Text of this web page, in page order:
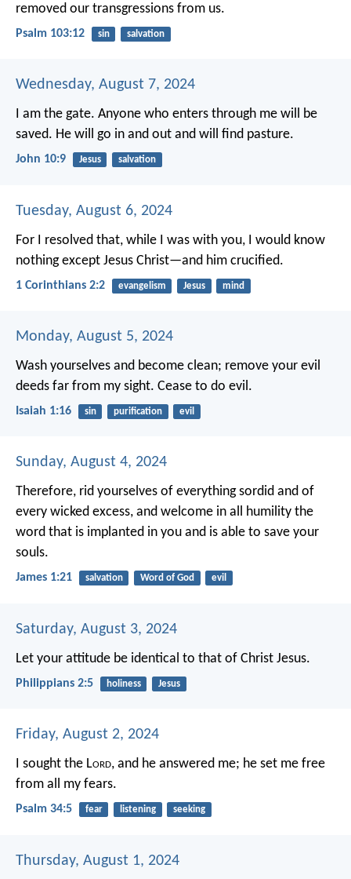
removed our transgressions from us.
Psalm 103:12 sin salvation
Wednesday, August 7, 2024
I am the gate. Anyone who enters through me will be
saved. He will go in and out and will find pasture.
John 10:9 Jesus salvation
Tuesday, August 6, 2024
For I resolved that, while I was with you, I would know
nothing except Jesus Christ—and him crucified.
1 Corinthians 2:2 evangelism Jesus mind
Monday, August 5, 2024
Wash yourselves and become clean; remove your evil
deeds far from my sight. Cease to do evil.
Isaiah 1:16 sin purification evil
Sunday, August 4, 2024
Therefore, rid yourselves of everything sordid and of
every wicked excess, and welcome in all humility the
word that is implanted in you and is able to save your
souls.
James 1:21 salvation Word of God evil
Saturday, August 3, 2024
Let your attitude be identical to that of Christ Jesus.
Philippians 2:5 holiness Jesus
Friday, August 2, 2024
I sought the Lord, and he answered me; he set me free
from all my fears.
Psalm 34:5 fear listening seeking
Thursday, August 1, 2024